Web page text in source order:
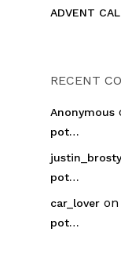
ADVENT
RECENT
Anonymous
pot…
justin_brosty
pot…
car_lover on
pot…